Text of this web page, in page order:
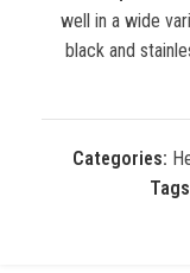
well in a wide
black and
Categories: